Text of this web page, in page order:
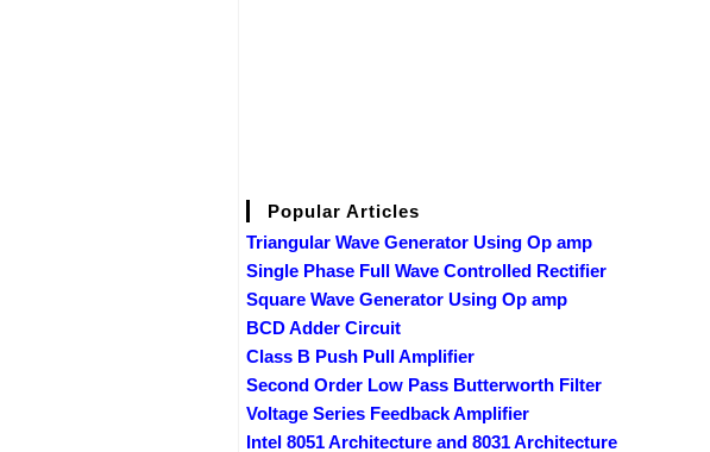
Popular Articles
Triangular Wave Generator Using Op amp
Single Phase Full Wave Controlled Rectifier
Square Wave Generator Using Op amp
BCD Adder Circuit
Class B Push Pull Amplifier
Second Order Low Pass Butterworth Filter
Voltage Series Feedback Amplifier
Intel 8051 Architecture and 8031 Architecture